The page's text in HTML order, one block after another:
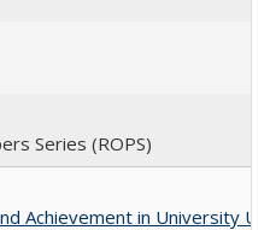
Series (ROPS)
Achievement in University